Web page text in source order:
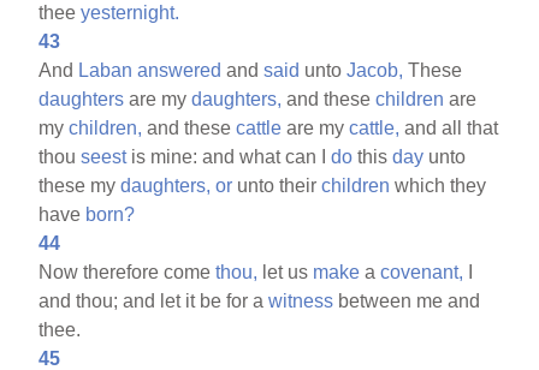
theeyesternight.
43
And Laban answered andsaid untoJacob, These
daughters are mydaughters, and thesechildren are
mychildren, and thesecattle are mycattle, and all that
thouseestis mine: and what can Ido thisday unto
these mydaughters, or unto theirchildren which they
have born?
44
Now therefore comethou, let us make acovenant,
and thou; and let it be for awitness between me and
thee.
45